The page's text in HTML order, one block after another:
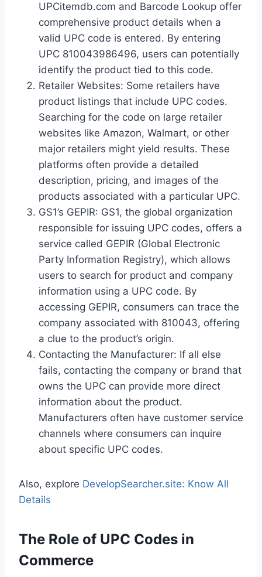
UPCitemdb.com and Barcode Lookup offer
comprehensive product details when a
valid UPC code is entered. By entering
UPC 810043986496, users can potentially
identify the product tied to this code.
Retailer Websites: Some retailers have
product listings that include UPC codes.
Searching for the code on large retailer
websites like Amazon, Walmart, or other
major retailers might yield results. These
platforms often provide a detailed
description, pricing, and images of the
products associated with a particular UPC.
GS1’s GEPIR: GS1, the global organization
responsible for issuing UPC codes, offers a
service called GEPIR (Global Electronic
Party Information Registry), which allows
users to search for product and company
information using a UPC code. By
accessing GEPIR, consumers can trace the
company associated with 810043, offering
a clue to the product’s origin.
Contacting the Manufacturer: If all else
fails, contacting the company or brand that
owns the UPC can provide more direct
information about the product.
Manufacturers often have customer service
channels where consumers can inquire
about specific UPC codes.
Also, explore DevelopSearcher.site: Know All
Details
The Role of UPC Codes in
Commerce